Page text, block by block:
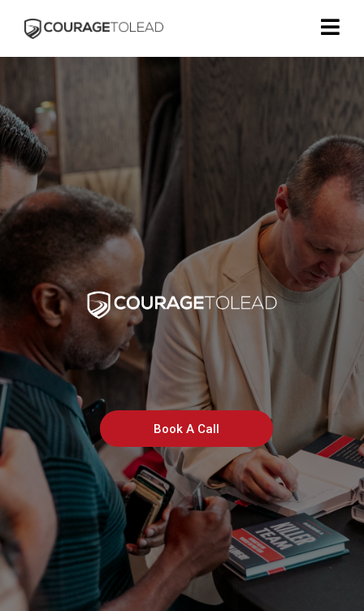
Helping Kingdom Leaders
Build Killer Teams
Book A Call